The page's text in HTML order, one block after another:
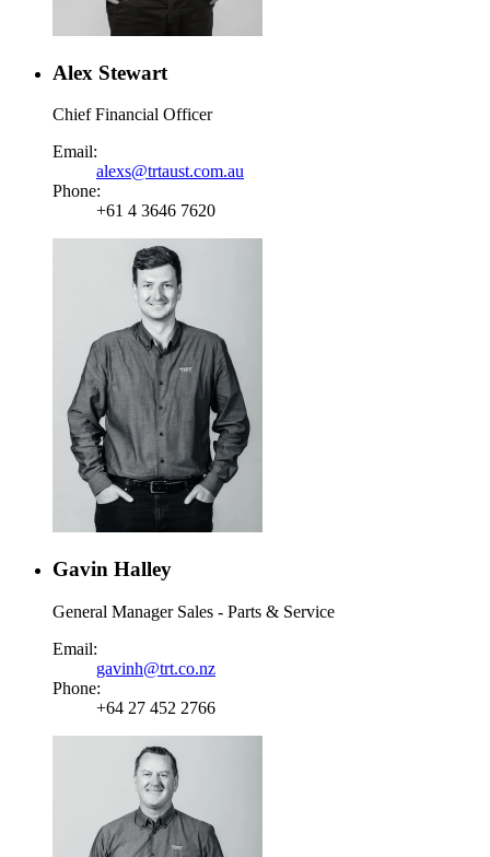
Alex Stewart
Chief Financial Officer
Email:
alexs@trtaust.com.au
Phone:
+61 4 3646 7620
Gavin Halley
General Manager Sales - Parts & Service
Email:
gavinh@trt.co.nz
Phone:
+64 27 452 2766